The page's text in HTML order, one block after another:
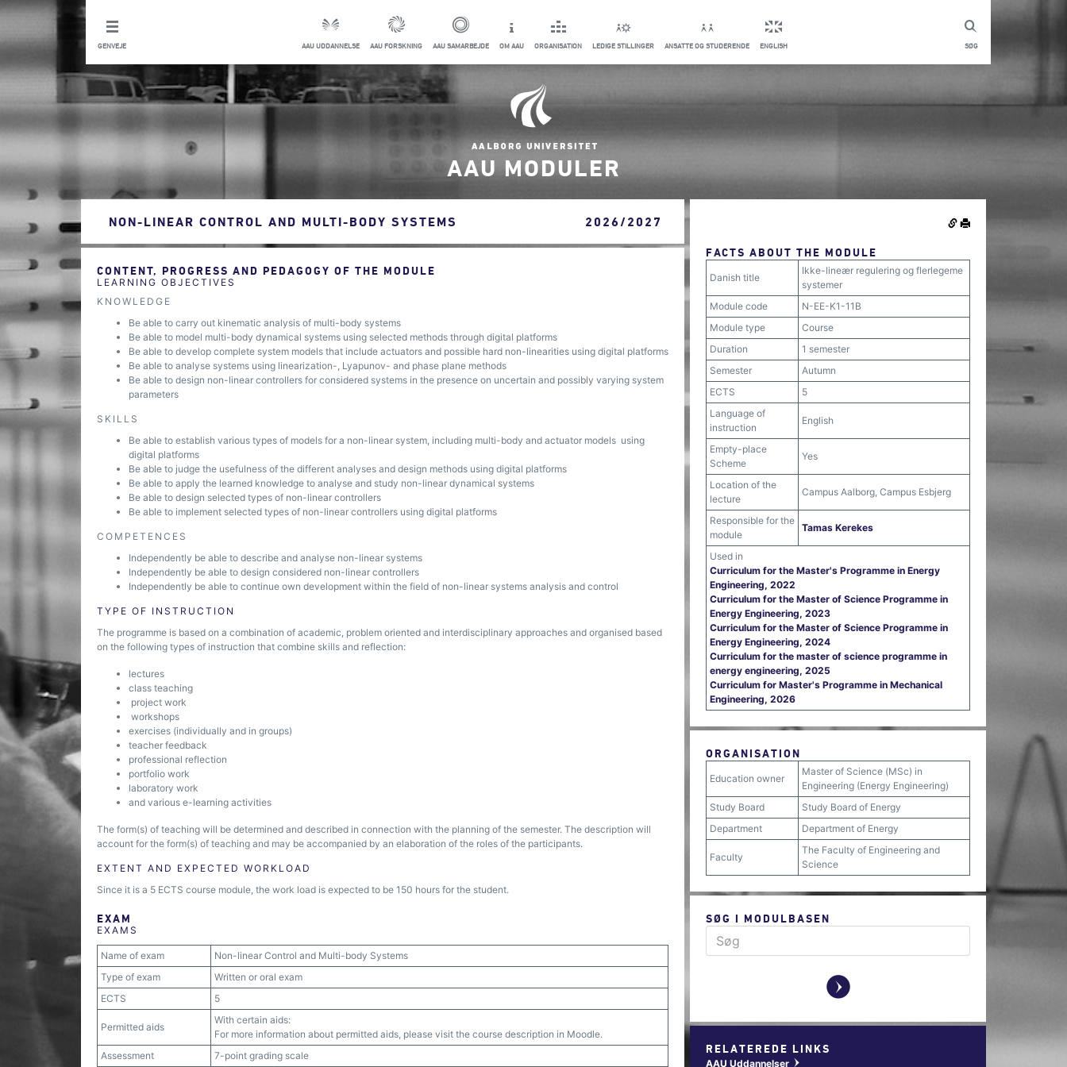
SØG
GENVEJE AAU UDDANNELSE AAU FORSKNING AAU SAMARBEJDE OM AAU ORGANISATION LEDIGE STILLINGER ANSATTE OG STUDERENDE ENGLISH
AAU MODULER
NON-LINEAR CONTROL AND MULTI-BODY SYSTEMS 2026/2027
CONTENT, PROGRESS AND PEDAGOGY OF THE MODULE
LEARNING OBJECTIVES
KNOWLEDGE
Be able to carry out kinematic analysis of multi-body systems
Be able to model multi-body dynamical systems using selected methods through digital platforms
Be able to develop complete system models that include actuators and possible hard non-linearities using digital platforms
Be able to analyse systems using linearization-, Lyapunov- and phase plane methods
Be able to design non-linear controllers for considered systems in the presence on uncertain and possibly varying system
parameters
SKILLS
Be able to establish various types of models for a non-linear system, including multi-body and actuator models using
digital platforms
Be able to judge the usefulness of the different analyses and design methods using digital platforms
Be able to apply the learned knowledge to analyse and study non-linear dynamical systems
Be able to design selected types of non-linear controllers
Be able to implement selected types of non-linear controllers using digital platforms
COMPETENCES
Independently be able to describe and analyse non-linear systems
Independently be able to design considered non-linear controllers
Independently be able to continue own development within the field of non-linear systems analysis and control
TYPE OF INSTRUCTION
The programme is based on a combination of academic, problem oriented and interdisciplinary approaches and organised based
on the following types of instruction that combine skills and reflection:
lectures
class teaching
project work
workshops
exercises (individually and in groups)
teacher feedback
professional reflection
portfolio work
laboratory work
and various e-learning activities
The form(s) of teaching will be determined and described in connection with the planning of the semester. The description will
account for the form(s) of teaching and may be accompanied by an elaboration of the roles of the participants.
EXTENT AND EXPECTED WORKLOAD
Since it is a 5 ECTS course module, the work load is expected to be 150 hours for the student.
EXAM
EXAMS
Name of exam
Non-linear Control and Multi-body Systems
Type of exam
Written or oral exam
ECTS
5
Permitted aids
With certain aids:
For more information about permitted aids, please visit the course description in Moodle.
Assessment
7-point grading scale
FACTS ABOUT THE MODULE
Danish title
Ikke-lineær regulering og flerlegeme
systemer
Module code
N-EE-K1-11B
Module type
Course
Duration
1 semester
Semester
Autumn
ECTS
5
Language of
instruction
English
Empty-place
Scheme
Yes
Location of the
lecture
Campus Aalborg, Campus Esbjerg
Responsible for the
module
Tamas Kerekes
Used in
Curriculum for the Master's Programme in Energy
Engineering, 2022
Curriculum for the Master of Science Programme in
Energy Engineering, 2023
Curriculum for the Master of Science Programme in
Energy Engineering, 2024
Curriculum for the master of science programme in
energy engineering, 2025
Curriculum for Master's Programme in Mechanical
Engineering, 2026
ORGANISATION
Education owner
Master of Science (MSc) in
Engineering (Energy Engineering)
Study Board
Study Board of Energy
Department
Department of Energy
Faculty
The Faculty of Engineering and
Science
SØG I MODULBASEN
y
RELATEREDE LINKS
AAU Uddannelser w